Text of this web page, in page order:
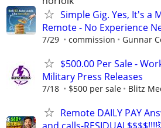
Simple Gig. Yes, It's a
Remote - No Experience
7/29 commission Gunnar
$500.00 Per Sale -
Military Press Releases
7/18 $500 per sale Blitz
Remote DAILY PAY